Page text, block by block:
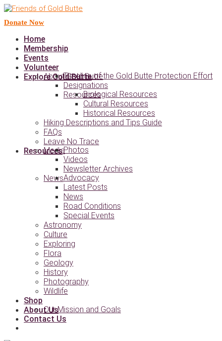
Donate Now
Home
Membership
Events
Volunteer
Explore Gold Butte
About Gold Butte
Timeline of the Gold Butte Protection Effort
Designations
ResourcesBiological Resources
Cultural Resources
Historical Resources
Hiking Descriptions and Tips Guide
FAQs
Leave No Trace
Resources
MediaPhotos
Videos
Newsletter Archives
NewsAdvocacy
Latest Posts
News
Road Conditions
Special Events
Astronomy
Culture
Exploring
Flora
Geology
History
Photography
Wildlife
Shop
About UsOur Mission and Goals
Contact Us